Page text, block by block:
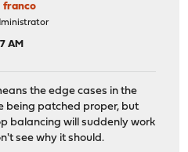
franco
AM
the edge cases in the
being patched proper, but
balancing will suddenly work
see why it should.